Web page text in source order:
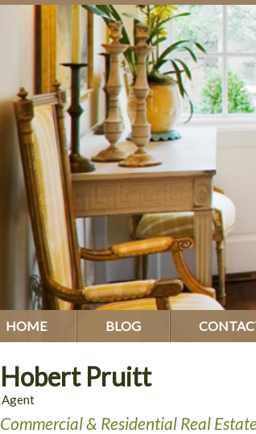
HOME BLOG
Hobert Pruitt
Agent
Commercial & Residential Real